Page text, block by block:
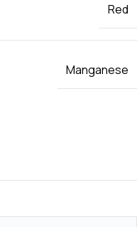
Red
Manganese